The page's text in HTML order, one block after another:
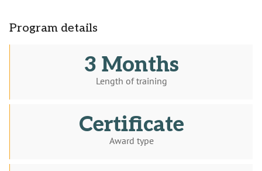
Program details
3 Months
Length of training
Certificate
Award type